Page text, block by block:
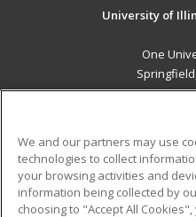
University of
One
Military
We and our partners may use
technologies to collect
your browsing activities and
information being collected by
choosing to "Accept All